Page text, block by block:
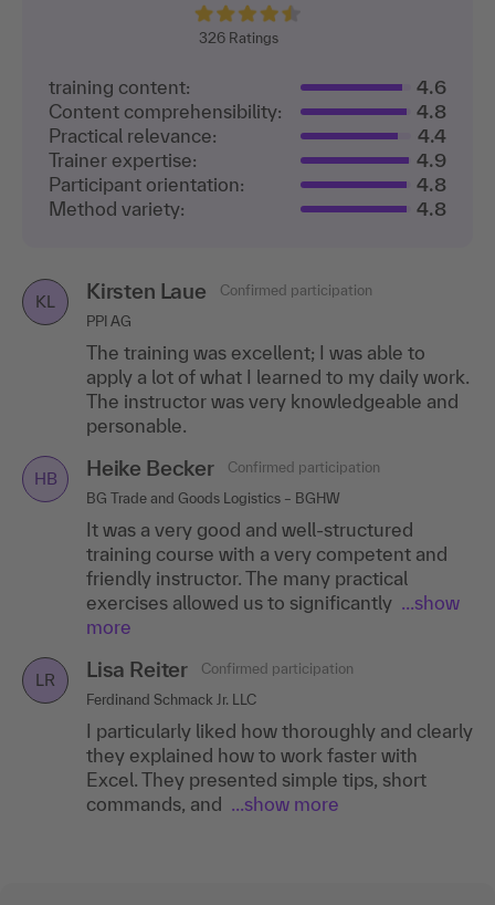
326 Ratings
training content:
4.6
Content comprehensibility:
4.8
Practical relevance:
4.4
Trainer expertise:
4.9
Participant orientation:
4.8
Method variety:
4.8
KL Kirsten Laue
Confirmed participation
PPI AG
The training was excellent; I was able to
apply a lot of what I learned to my daily work.
The instructor was very knowledgeable and
personable.
HB Heike Becker
Confirmed participation
BG Trade and Goods Logistics – BGHW
It was a very good and well-structured
training course with a very competent and
friendly instructor. The many practical
exercises allowed us to significantly
...show
more
LR Lisa Reiter
Confirmed participation
Ferdinand Schmack Jr. LLC
I particularly liked how thoroughly and clearly
they explained how to work faster with
Excel. They presented simple tips, short
commands, and
...show more